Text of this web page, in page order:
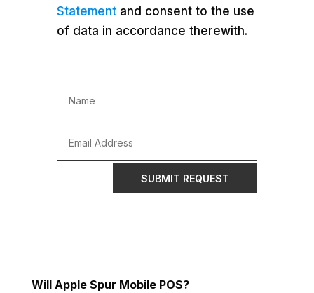
Statement and consent to the use
of data in accordance therewith.
SUBMIT REQUEST
Will Apple Spur Mobile POS?